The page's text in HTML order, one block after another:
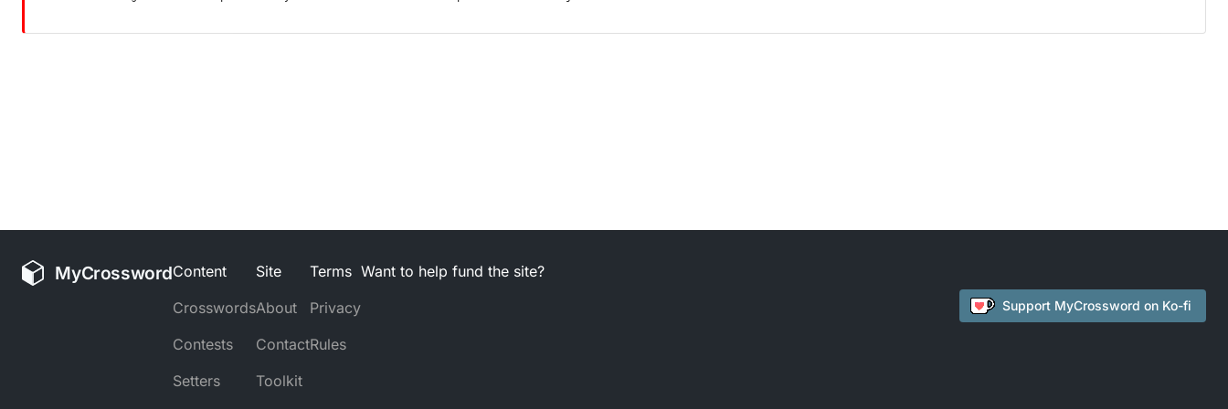
MyCrosswordContent
Crosswords
Contests
Setters
Site
About
Contact
Toolkit
Terms
Privacy
Rules
Want to help fund the site?
Support MyCrossword on Ko-fi